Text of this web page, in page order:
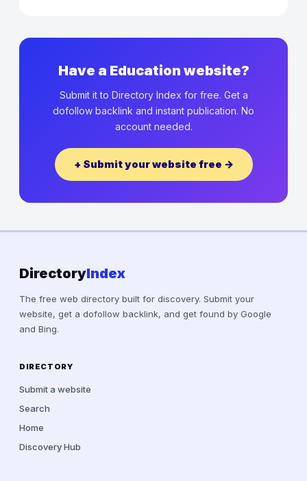
Have a Education website?
Submit it to Directory Index for free. Get a
dofollow backlink and instant publication. No
account needed.
+ Submit your website free →
DirectoryIndex
The free web directory built for discovery. Submit your
website, get a dofollow backlink, and get found by Google
and Bing.
DIRECTORY
Submit a website
Search
Home
Discovery Hub